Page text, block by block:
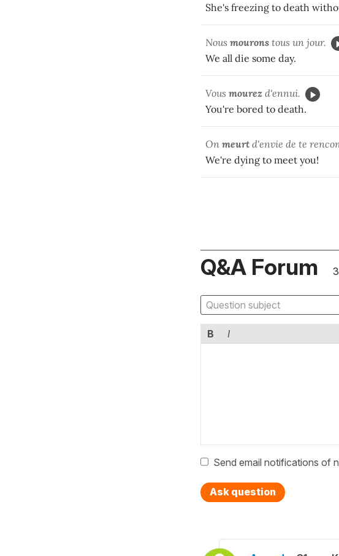
She's freezing to death
Nous mourons tous un jour.
We all die some day.
Vous mourez d'ennui.
You're bored to death.
On meurt d'envie de te
We're dying to meet you!
Q&A Forum
B I
Send email notifications of
Ask question